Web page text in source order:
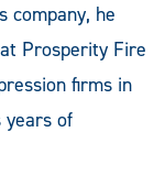
company, he
Prosperity Fire
firms in
of